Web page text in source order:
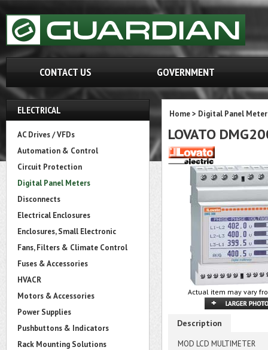
CONTACT US GOVERNMENT
ELECTRICAL
AC Drives / VFDs
Automation & Control
Circuit Protection
Digital Panel Meters
Disconnects
Electrical Enclosures
Enclosures, Small Electronic
Fans, Filters & Climate Control
Fuses & Accessories
HVACR
Motors & Accessories
Power Supplies
Pushbuttons & Indicators
Rack Mounting Solutions
Home> Digital Panel
LOVATO
Actual item may vary
Description
MOD LCD MULTIMETER